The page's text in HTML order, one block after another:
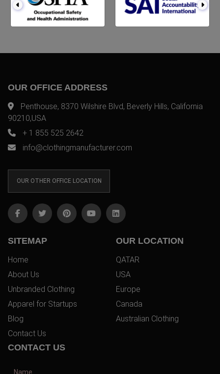
OUR OFFICE ADDRESS
Penthouse, 8370 Wilshire Blvd, Beverly Hills, California
90210,USA
+ 1 855 525 2642
info@clothingmanufacturer.com
OUR OTHER OFFICE LOCATION
SITEMAP
Home
About Us
Unbranded Clothing
Apparel for Startups
Blog
Contact Us
OUR LOCATION
QATAR
USA
Europe
Canada
Australian Clothing
CONTACT US